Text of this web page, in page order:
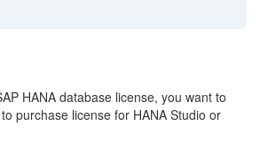
HANA database license, you want to
purchase license for HANA Studio or